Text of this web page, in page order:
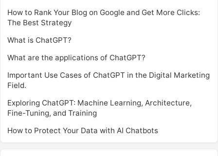
How to Rank Your Blog on Google and Get More Clicks:
The Best Strategy
What is ChatGPT?
What are the applications of ChatGPT?
Important Use Cases of ChatGPT in the Digital Marketing
Field.
Exploring ChatGPT: Machine Learning, Architecture,
Fine-Tuning, and Training
How to Protect Your Data with AI Chatbots